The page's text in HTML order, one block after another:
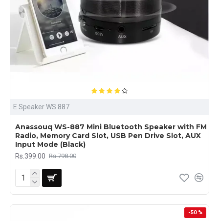
E Speaker WS 887
Anassouq WS-887 Mini Bluetooth Speaker with FM
Radio, Memory Card Slot, USB Pen Drive Slot, AUX
Input Mode (Black)
Rs.399.00 Rs.798.00
-50 %